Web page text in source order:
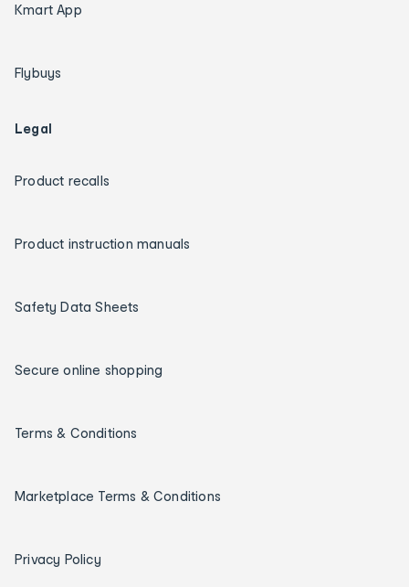
Kmart App
Flybuys
Legal
Product recalls
Product instruction manuals
Safety Data Sheets
Secure online shopping
Terms & Conditions
Marketplace Terms & Conditions
Privacy Policy